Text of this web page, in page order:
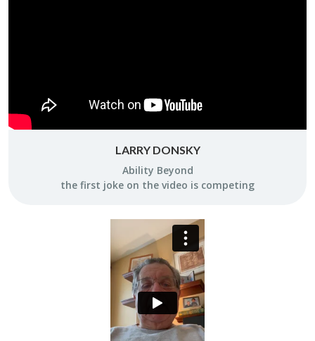
LARRY DONSKY
Abil­ity Be­yond
the first joke on the video is com­pet­ing